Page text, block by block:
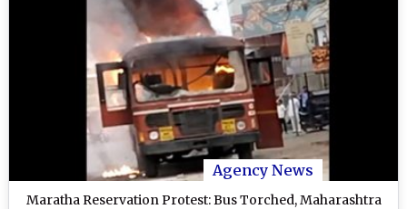
Agency News
Maratha Reservation Protest: Bus Torched, Maharashtra